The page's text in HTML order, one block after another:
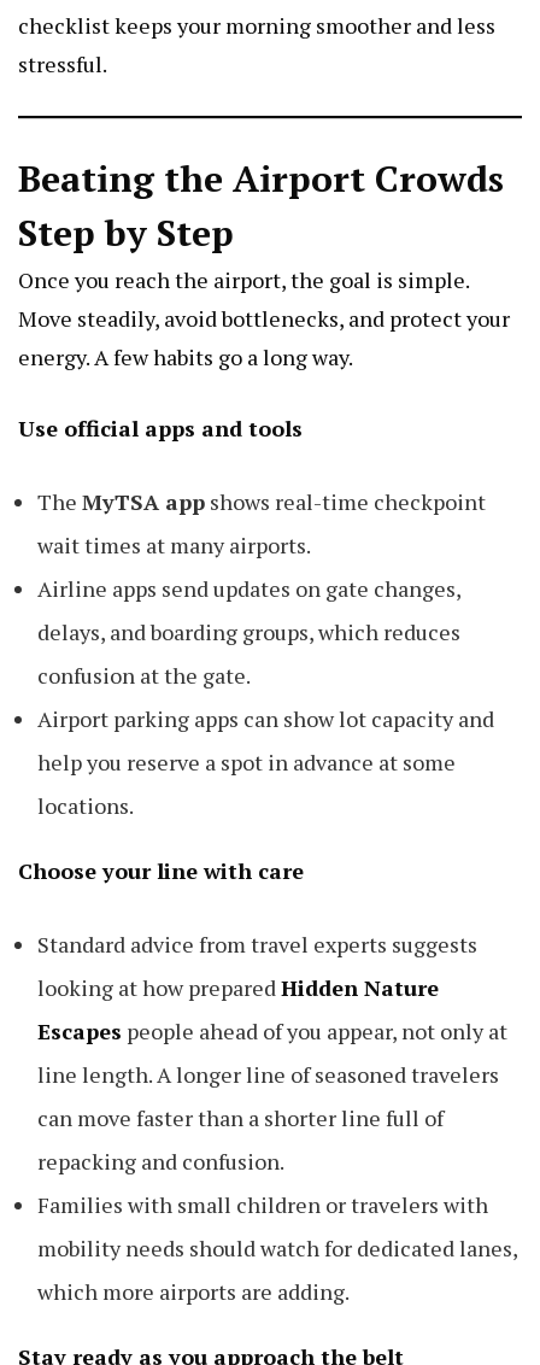
checklist keeps your morning smoother and less
stressful.
Beating the Airport Crowds
Step by Step
Once you reach the airport, the goal is simple.
Move steadily, avoid bottlenecks, and protect your
energy. A few habits go a long way.
Use official apps and tools
The MyTSA app shows real-time checkpoint
wait times at many airports.
Airline apps send updates on gate changes,
delays, and boarding groups, which reduces
confusion at the gate.
Airport parking apps can show lot capacity and
help you reserve a spot in advance at some
locations.
Choose your line with care
Standard advice from travel experts suggests
looking at how prepared Hidden Nature
Escapes people ahead of you appear, not only at
line length. A longer line of seasoned travelers
can move faster than a shorter line full of
repacking and confusion.
Families with small children or travelers with
mobility needs should watch for dedicated lanes,
which more airports are adding.
Stay ready as you approach the belt